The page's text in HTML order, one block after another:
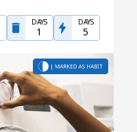
DAYS
1
DAYS
5